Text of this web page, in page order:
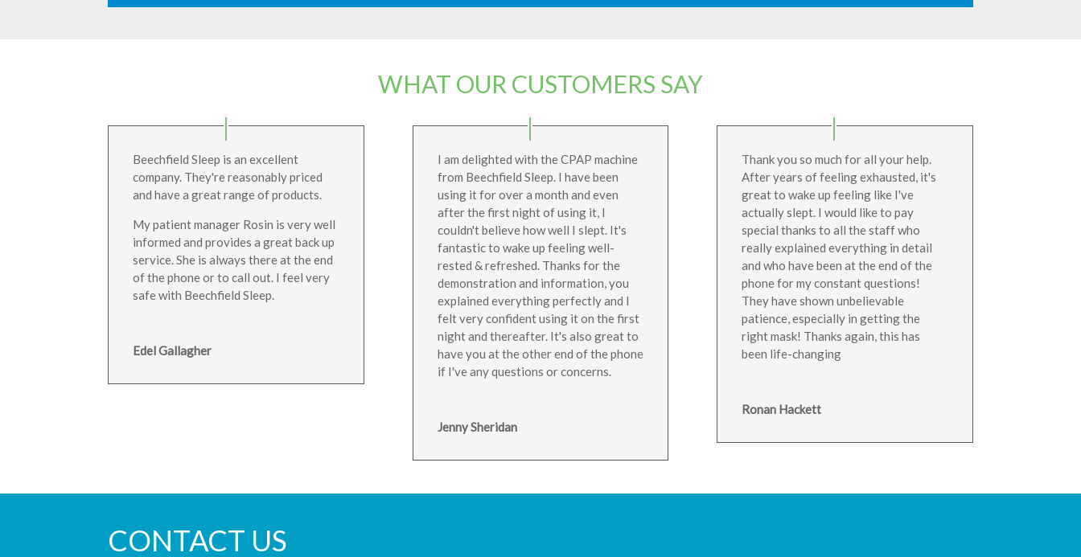
WHAT OUR CUSTOMERS SAY
Beechfield Sleep is an excellent
company. They're reasonably priced
and have a great range of products.
My patient manager Rosin is very well
informed and provides a great back up
service. She is always there at the end
of the phone or to call out. I feel very
safe with Beechfield Sleep.
Edel Gallagher
I am delighted with the CPAP machine
from Beechfield Sleep. I have been
using it for over a month and even
after the first night of using it, I
couldn't believe how well I slept. It's
fantastic to wake up feeling well-
rested & refreshed. Thanks for the
demonstration and information, you
explained everything perfectly and I
felt very confident using it on the first
night and thereafter. It's also great to
have you at the other end of the phone
if I've any questions or concerns.
Jenny Sheridan
Thank you so much for all your help.
After years of feeling exhausted, it's
great to wake up feeling like I've
actually slept. I would like to pay
special thanks to all the staff who
really explained everything in detail
and who have been at the end of the
phone for my constant questions!
They have shown unbelievable
patience, especially in getting the
right mask! Thanks again, this has
been life-changing
Ronan Hackett
CONTACT US